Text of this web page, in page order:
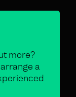
more?
a